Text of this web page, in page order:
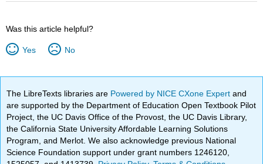
Was this article helpful?
Yes No
The LibreTexts libraries are Powered by NICE CXone Expertand
are supported by the Department of Education Open Textbook Pilot
Project, the UC Davis Office of the Provost, the UC Davis Library,
the California State University Affordable Learning Solutions
Program, and Merlot. We also acknowledge previous National
Science Foundation support under grant numbers 1246120,